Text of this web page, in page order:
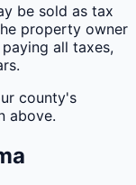
be sold as tax
property owner
all taxes,
county's
above.